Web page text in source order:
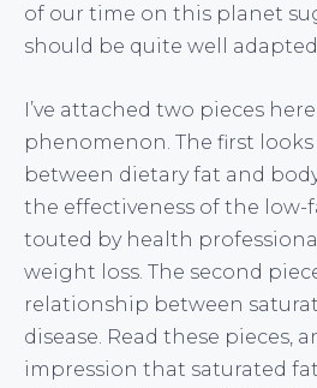
of our time on this planet
should be quite well
I’ve attached two pieces
phenomenon. The first
between dietary fat and
the effectiveness of the low-
touted by health
weight loss. The second
relationship between
disease. Read these pieces,
impression that saturated